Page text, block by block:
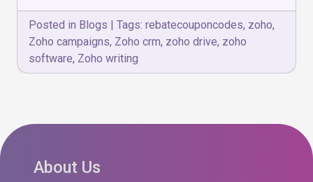
Posted in Blogs | Tags: rebatecouponcodes, zoho,
Zoho campaigns, Zoho crm, zoho drive, zoho
software, Zoho writing
About Us